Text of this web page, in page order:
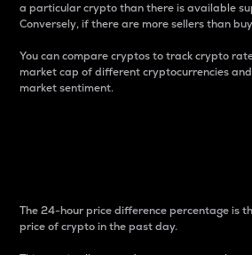
a particular crypto than there is available
Conversely, if there are more sellers than
You can compare cryptos to track crypto
market cap of different cryptocurrencies
market sentiment.
The 24-hour price difference percentage is
price of crypto in the past day.